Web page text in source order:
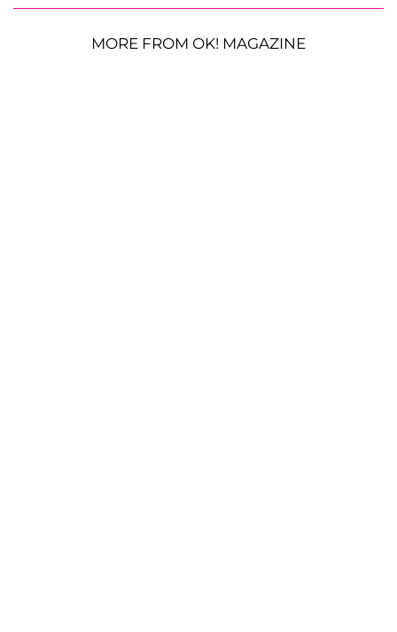
MORE FROM OK! MAGAZINE